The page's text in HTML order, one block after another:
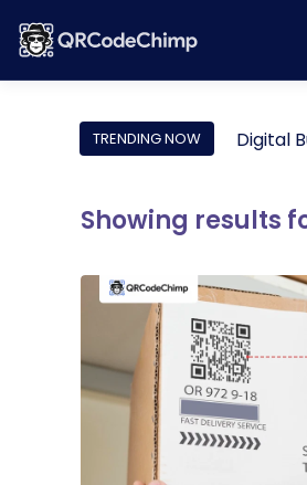
TRENDING NOW Digital
Showing results